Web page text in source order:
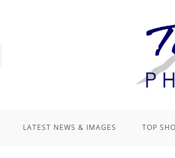
LATEST NEWS & IMAGES TOP